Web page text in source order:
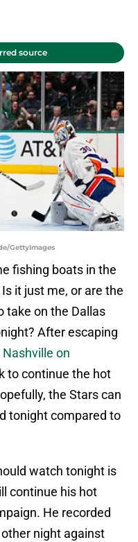
source
GettyImages
fishing boats in the
it just me, or are the
take on the Dallas
After escaping
Nashville on
to continue the hot
the Stars can
tonight compared to
watch tonight is
continue his hot
He recorded
night against